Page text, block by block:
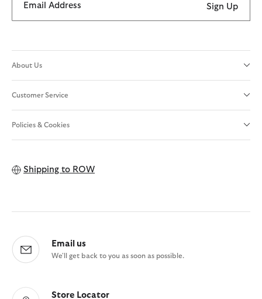
Email Address Sign Up
About Us
Customer Service
Policies & Cookies
Shipping to ROW
Email us
We'll get back to you as soon as possible.
Store Locator